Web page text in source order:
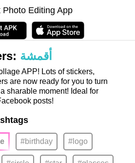
Photo Editing App
أقمشة
APP! Lots of stickers,
are now ready for you to turn
sharable moment! Ideal for
posts!
#birthday #logo